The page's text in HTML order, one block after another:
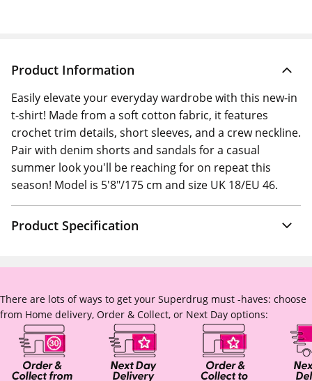
Product Information
Easily elevate your everyday wardrobe with this new-in
t-shirt! Made from a soft cotton fabric, it features
crochet trim details, short sleeves, and a crew neckline.
Pair with denim shorts and sandals for a casual
summer look you'll be reaching for on repeat this
season! Model is 5'8"/175 cm and size UK 18/EU 46.
Product Specification
There are lots of ways to get your Superdrug must -haves: choose
from Home delivery, Order & Collect, or Next Day options: